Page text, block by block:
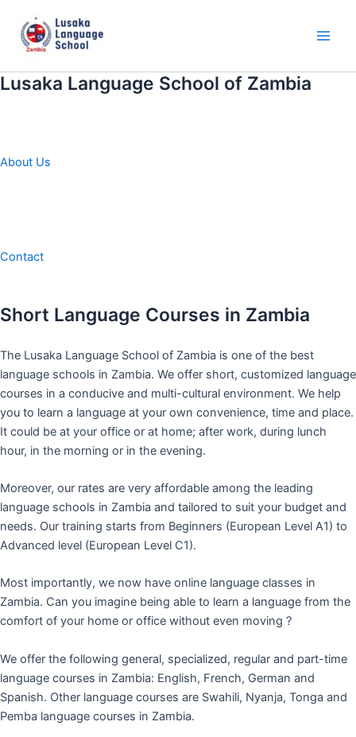
content
Lusaka Language School of Zambia
About Us
Contact
Short Language Courses in Zambia
The Lusaka Language School of Zambia is one of the best
language schools in Zambia. We offer short, customized language
courses in a conducive and multi-cultural environment. We help
you to learn a language at your own convenience, time and place.
It could be at your office or at home; after work, during lunch
hour, in the morning or in the evening.
Moreover, our rates are very affordable among the leading
language schools in Zambia and tailored to suit your budget and
needs. Our training starts from Beginners (European Level A1) to
Advanced level (European Level C1).
Most importantly, we now have online language classes in
Zambia. Can you imagine being able to learn a language from the
comfort of your home or office without even moving ?
We offer the following general, specialized, regular and part-time
language courses in Zambia: English, French, German and
Spanish. Other language courses are Swahili, Nyanja, Tonga and
Pemba language courses in Zambia.